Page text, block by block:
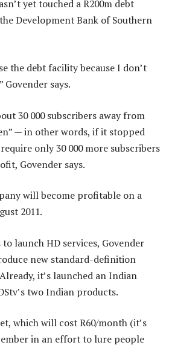
yet touched a R200m debt
Development Bank of Southern
the debt facility because I don’t
says.
30 000 subscribers away from
— in other words, if it stopped
only 30 000 more subscribers
Govender says.
will become profitable on a
2011.
launch HD services, Govender
new standard-definition
it’s launched an Indian
two Indian products.
which will cost R60/month (it’s
in an effort to lure people